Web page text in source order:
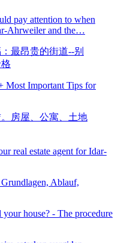
pay attention to when
Ahrweiler and the…
Most Important Tips for
real estate agent for Idar-
house? - The procedure